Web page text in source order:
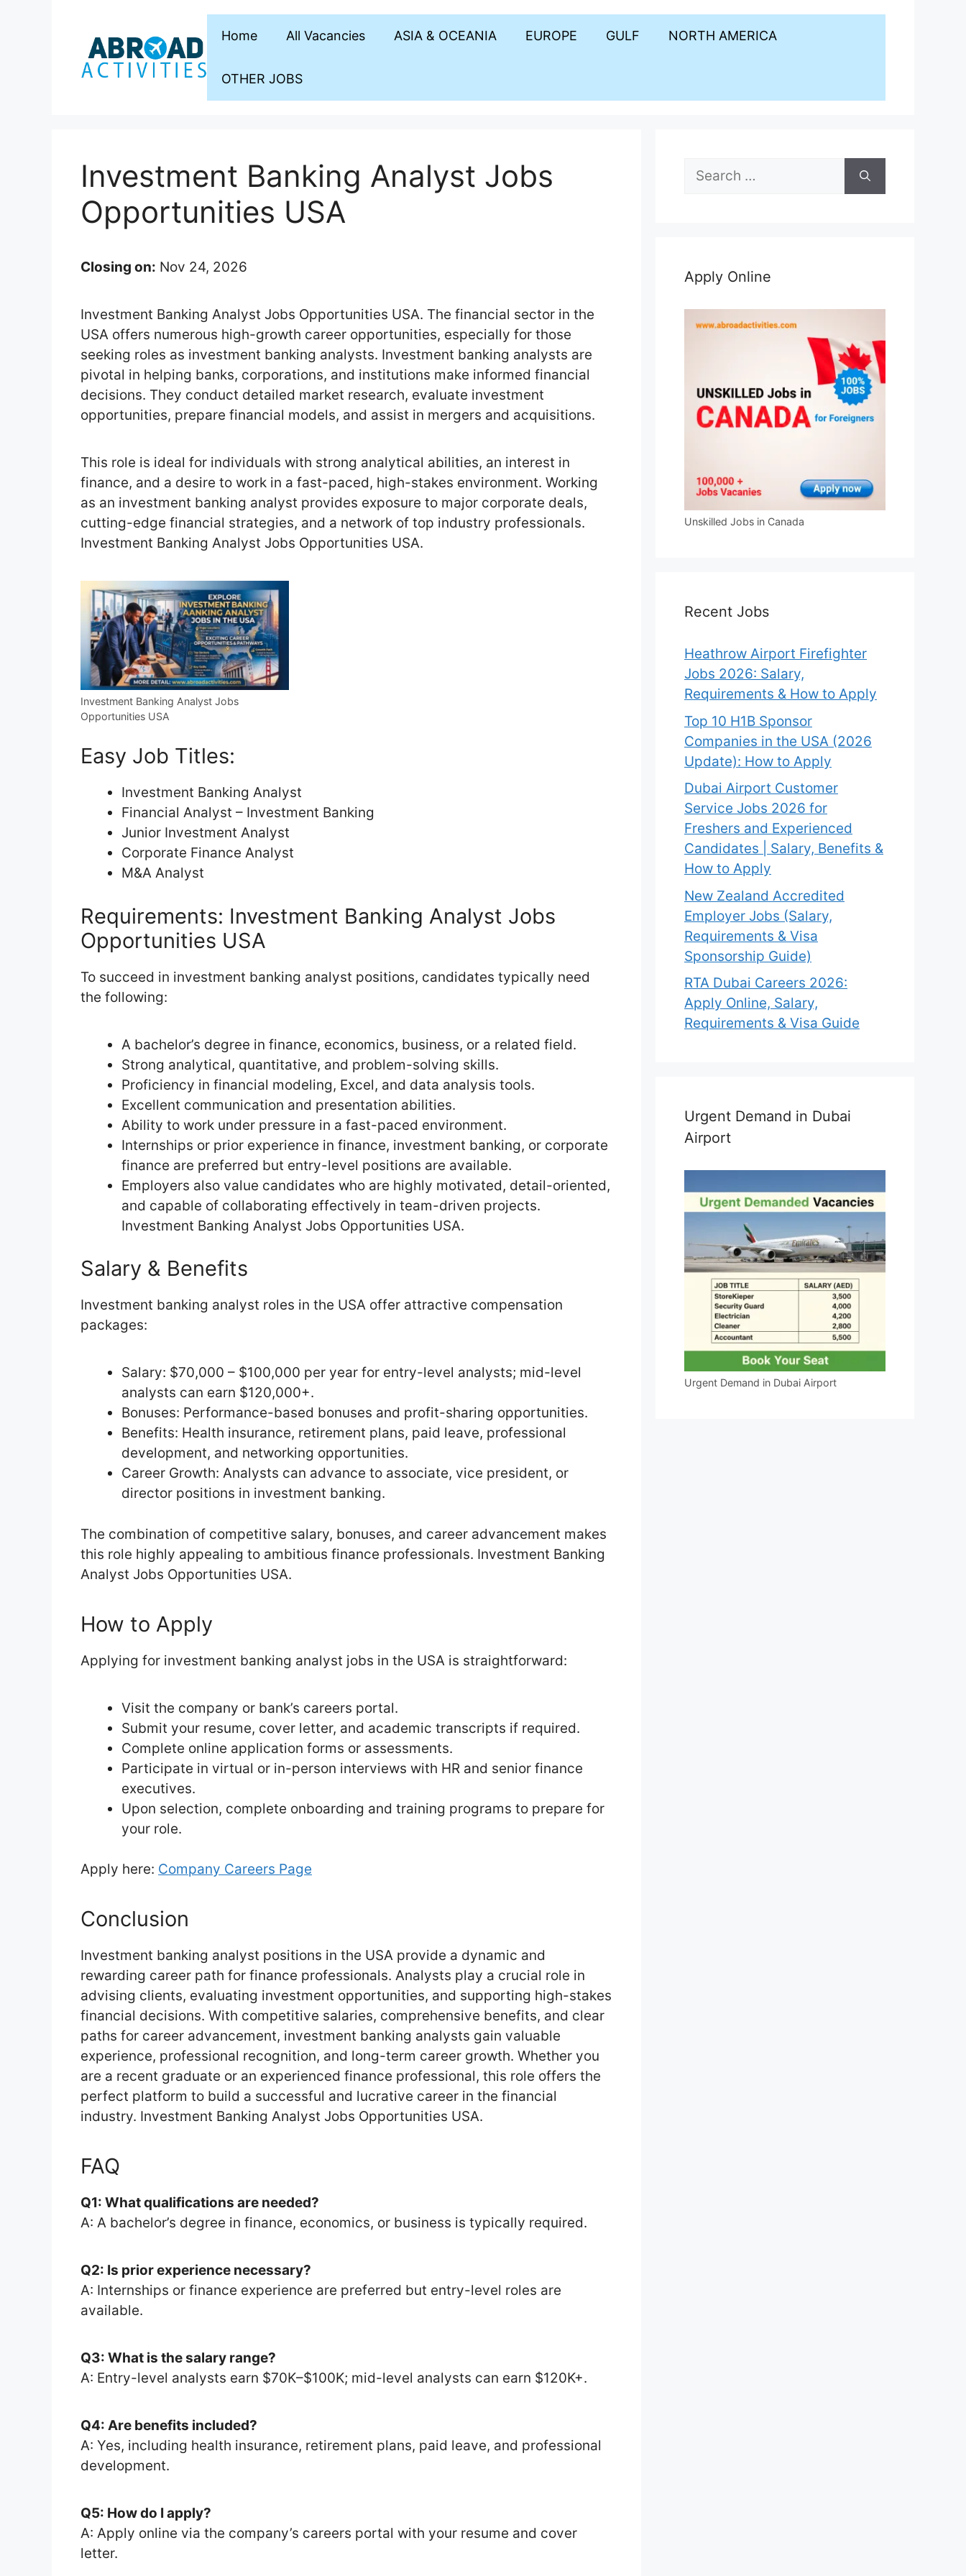
Home All Vacancies ASIA & OCEANIA EUROPE GULF NORTH AMERICA
OTHER JOBS
Investment Banking Analyst Jobs
Opportunities USA
Closing on: Nov 24, 2026
Investment Banking Analyst Jobs Opportunities USA. The financial sector in the
USA offers numerous high-growth career opportunities, especially for those
seeking roles as investment banking analysts. Investment banking analysts are
pivotal in helping banks, corporations, and institutions make informed financial
decisions. They conduct detailed market research, evaluate investment
opportunities, prepare financial models, and assist in mergers and acquisitions.
This role is ideal for individuals with strong analytical abilities, an interest in
finance, and a desire to work in a fast-paced, high-stakes environment. Working
as an investment banking analyst provides exposure to major corporate deals,
cutting-edge financial strategies, and a network of top industry professionals.
Investment Banking Analyst Jobs Opportunities USA.
Investment Banking Analyst Jobs
Opportunities USA
Easy Job Titles:
Investment Banking Analyst
Financial Analyst – Investment Banking
Junior Investment Analyst
Corporate Finance Analyst
M&A Analyst
Requirements: Investment Banking Analyst Jobs
Opportunities USA
To succeed in investment banking analyst positions, candidates typically need
the following:
A bachelor’s degree in finance, economics, business, or a related field.
Strong analytical, quantitative, and problem-solving skills.
Proficiency in financial modeling, Excel, and data analysis tools.
Excellent communication and presentation abilities.
Ability to work under pressure in a fast-paced environment.
Internships or prior experience in finance, investment banking, or corporate
finance are preferred but entry-level positions are available.
Employers also value candidates who are highly motivated, detail-oriented,
and capable of collaborating effectively in team-driven projects.
Investment Banking Analyst Jobs Opportunities USA.
Salary & Benefits
Investment banking analyst roles in the USA offer attractive compensation
packages:
Salary: $70,000 – $100,000 per year for entry-level analysts; mid-level
analysts can earn $120,000+.
Bonuses: Performance-based bonuses and profit-sharing opportunities.
Benefits: Health insurance, retirement plans, paid leave, professional
development, and networking opportunities.
Career Growth: Analysts can advance to associate, vice president, or
director positions in investment banking.
The combination of competitive salary, bonuses, and career advancement makes
this role highly appealing to ambitious finance professionals. Investment Banking
Analyst Jobs Opportunities USA.
How to Apply
Applying for investment banking analyst jobs in the USA is straightforward:
Visit the company or bank’s careers portal.
Submit your resume, cover letter, and academic transcripts if required.
Complete online application forms or assessments.
Participate in virtual or in-person interviews with HR and senior finance
executives.
Upon selection, complete onboarding and training programs to prepare for
your role.
Apply here: Company Careers Page
Conclusion
Investment banking analyst positions in the USA provide a dynamic and
rewarding career path for finance professionals. Analysts play a crucial role in
advising clients, evaluating investment opportunities, and supporting high-stakes
financial decisions. With competitive salaries, comprehensive benefits, and clear
paths for career advancement, investment banking analysts gain valuable
experience, professional recognition, and long-term career growth. Whether you
are a recent graduate or an experienced finance professional, this role offers the
perfect platform to build a successful and lucrative career in the financial
industry. Investment Banking Analyst Jobs Opportunities USA.
FAQ
Q1: What qualifications are needed?
A: A bachelor’s degree in finance, economics, or business is typically required.
Q2: Is prior experience necessary?
A: Internships or finance experience are preferred but entry-level roles are
available.
Q3: What is the salary range?
A: Entry-level analysts earn $70K–$100K; mid-level analysts can earn $120K+.
Q4: Are benefits included?
A: Yes, including health insurance, retirement plans, paid leave, and professional
development.
Q5: How do I apply?
A: Apply online via the company’s careers portal with your resume and cover
letter.
Search
Apply Online
Unskilled Jobs in Canada
Recent Jobs
Heathrow Airport Firefighter
Jobs 2026: Salary,
Requirements & How to Apply
Top 10 H1B Sponsor
Companies in the USA (2026
Update): How to Apply
Dubai Airport Customer
Service Jobs 2026 for
Freshers and Experienced
Candidates | Salary, Benefits &
How to Apply
New Zealand Accredited
Employer Jobs (Salary,
Requirements & Visa
Sponsorship Guide)
RTA Dubai Careers 2026:
Apply Online, Salary,
Requirements & Visa Guide
Urgent Demand in Dubai
Airport
Urgent Demand in Dubai Airport